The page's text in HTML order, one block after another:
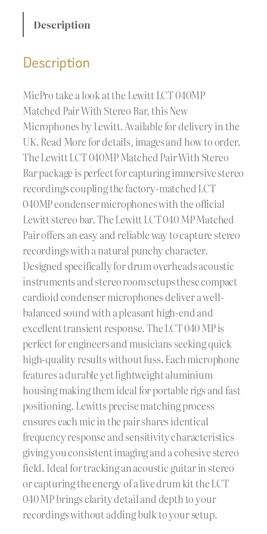
Description
Description
MicPro take a look at the Lewitt LCT 040MP
Matched Pair With Stereo Bar, this New
Microphones by Lewitt. Available for delivery in the
UK. Read More for details, images and how to order.
The Lewitt LCT 040MP Matched Pair With Stereo
Bar package is perfect for capturing immersive stereo
recordings coupling the factory-matched LCT
040MP condenser microphones with the official
Lewitt stereo bar. The Lewitt LCT 040 MP Matched
Pair offers an easy and reliable way to capture stereo
recordings with a natural punchy character.
Designed specifically for drum overheads acoustic
instruments and stereo room setups these compact
cardioid condenser microphones deliver a well-
balanced sound with a pleasant high-end and
excellent transient response. The LCT 040 MP is
perfect for engineers and musicians seeking quick
high-quality results without fuss. Each microphone
features a durable yet lightweight aluminium
housing making them ideal for portable rigs and fast
positioning. Lewitts precise matching process
ensures each mic in the pair shares identical
frequency response and sensitivity characteristics
giving you consistent imaging and a cohesive stereo
field. Ideal for tracking an acoustic guitar in stereo
or capturing the energy of a live drum kit the LCT
040 MP brings clarity detail and depth to your
recordings without adding bulk to your setup.